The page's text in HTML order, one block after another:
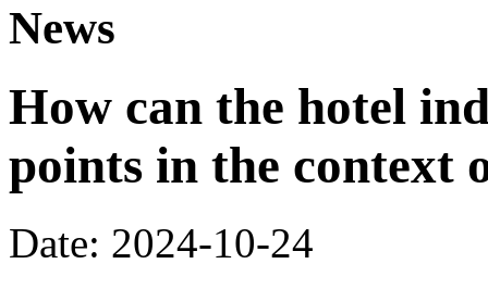
News
How can the hotel
points in the context
Date: 2024-10-24